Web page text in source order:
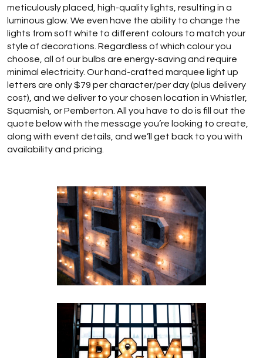
meticulously placed, high-quality lights, resulting in a
luminous glow. We even have the ability to change the
lights from soft white to different colours to match your
style of decorations. Regardless of which colour you
choose, all of our bulbs are energy-saving and require
minimal electricity. Our hand-crafted marquee light up
letters are only $79 per character/per day (plus delivery
cost), and we deliver to your chosen location in Whistler,
Squamish, or Pemberton. All you have to do is fill out the
quote below with the message you’re looking to create,
along with event details, and we’ll get back to you with
availability and pricing.